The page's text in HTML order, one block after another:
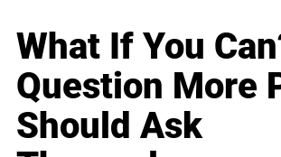
What If You
Question More
Should Ask